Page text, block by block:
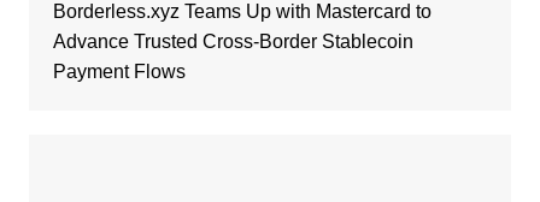
Borderless.xyz Teams Up with Mastercard to
Advance Trusted Cross-Border Stablecoin
Payment Flows